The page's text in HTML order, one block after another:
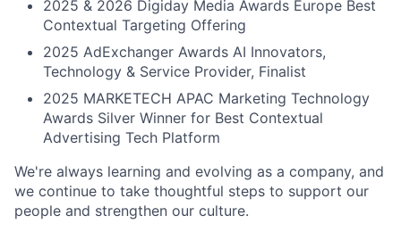
2025 & 2026 Digiday Media Awards Europe Best
Contextual Targeting Offering
2025 AdExchanger Awards AI Innovators,
Technology & Service Provider, Finalist
2025 MARKETECH APAC Marketing Technology
Awards Silver Winner for Best Contextual
Advertising Tech Platform
We're always learning and evolving as a company, and
we continue to take thoughtful steps to support our
people and strengthen our culture.